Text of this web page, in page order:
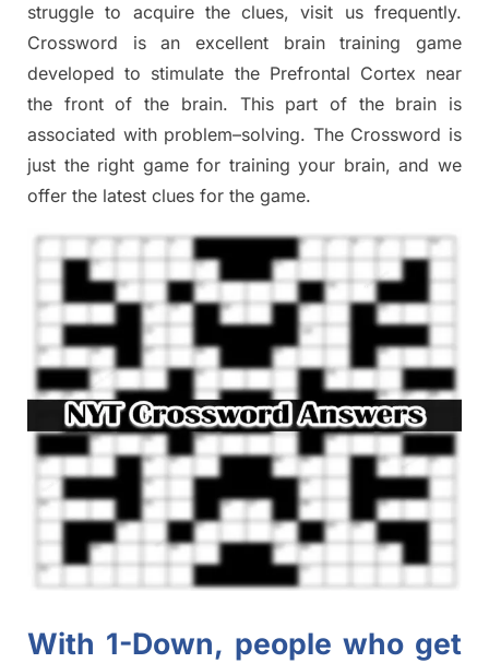
struggle to acquire the clues, visit us frequently.
Crossword is an excellent brain training game
developed to stimulate the Prefrontal Cortex near
the front ofthe brain. This part of the brain is
associated with problem–solving. The Crossword is
just the right gamefor training your brain, and we
offer the latest clues for the game.
With 1-Down, people who get